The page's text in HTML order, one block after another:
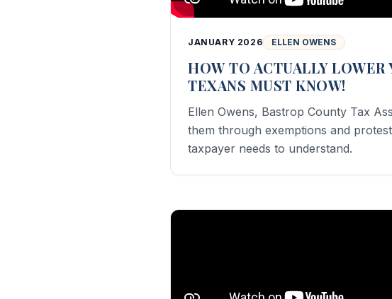
JANUARY 2026 ELLEN OWENS
HOW TO ACTUALLY LOWER
TEXANS MUST KNOW!
Ellen Owens, Bastrop County Tax
them through exemptions and
taxpayer needs to understand.